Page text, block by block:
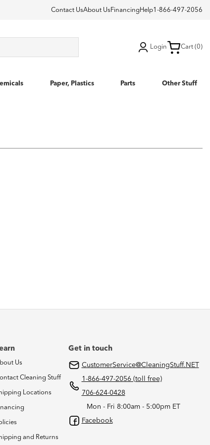
Contact UsAbout Us Financing Help1-866-497-2056
Login Cart (0)
Paper, Plastics Parts Other Stuff
Us
Cleaning Stuff
Locations
and Returns
Get in touch
CustomerService@CleaningStuff.NET
1-866-497-2056 (toll free)
706-624-0428
Mon - Fri 8:00am - 5:00pm ET
Facebook